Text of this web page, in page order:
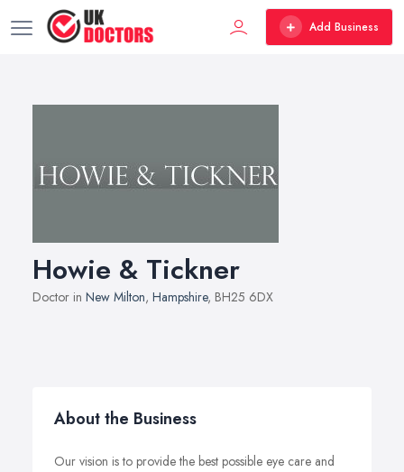
Add Business
Howie & Tickner
Doctor in New Milton, Hampshire, BH25 6DX
About the Business
Our vision is to provide the best possible eye care and